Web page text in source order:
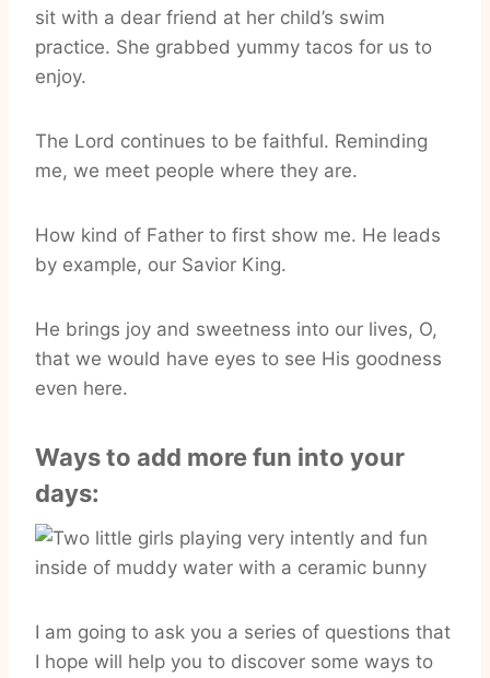
sit with a dear friend at her child’s swim
practice. She grabbed yummy tacos for us to
enjoy.
The Lord continues to be faithful. Reminding
me, we meet people where they are.
How kind of Father to first show me. He leads
by example, our Savior King.
He brings joy and sweetness into our lives, O,
that we would have eyes to see His goodness
even here.
Ways to add more fun into your
days:
I am going to ask you a series of questions that
I hope will help you to discover some ways to